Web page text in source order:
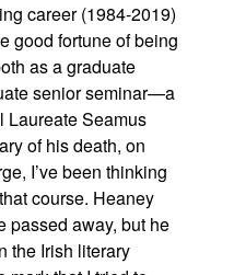
career (1984-2019)
good fortune of being
as a graduate
senior seminar—a
Laureate Seamus
of his death, on
I’ve been thinking
course. Heaney
passed away, but he
the Irish literary